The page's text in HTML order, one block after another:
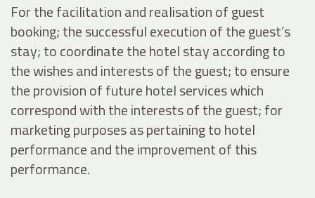
For the facilitation and realisation of guest
booking; the successful execution of the guest’s
stay; to coordinate the hotel stay according to
the wishes and interests of the guest; to ensure
the provision of future hotel services which
correspond with the interests of the guest; for
marketing purposes as pertaining to hotel
performance and the improvement of this
performance.